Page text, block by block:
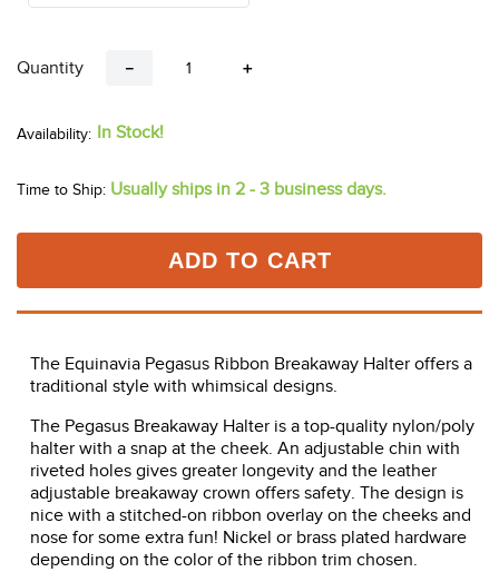
Quantity ＋
－
In Stock!
Time to Ship: Usually ships in 2 - 3 business days.
ADD TO CART
The Equinavia Pegasus Ribbon Breakaway Halter offers a
traditional style with whimsical designs.
The Pegasus Breakaway Halter is a top-quality nylon/poly
halter with a snap at the cheek. An adjustable chin with
riveted holes gives greater longevity and the leather
adjustable breakaway crown offers safety. The design is
nice with a stitched-on ribbon overlay on the cheeks and
nose for some extra fun! Nickel or brass plated hardware
depending on the color of the ribbon trim chosen.